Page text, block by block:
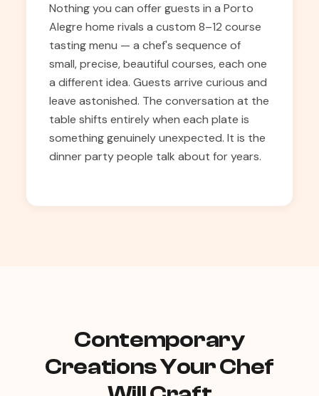
Nothing you can offer guests in a Porto
Alegre home rivals a custom 8–12 course
tasting menu — a chef's sequence of
small, precise, beautiful courses, each one
a different idea. Guests arrive curious and
leave astonished. The conversation at the
table shifts entirely when each plate is
something genuinely unexpected. It is the
dinner party people talk about for years.
Contemporary
Creations Your Chef